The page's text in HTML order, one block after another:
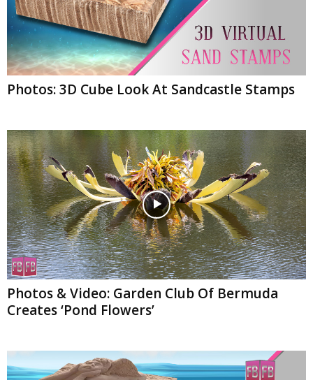
Photos: 3D Cube Look At Sandcastle Stamps
Photos & Video: Garden Club Of Bermuda
Creates ‘Pond Flowers’